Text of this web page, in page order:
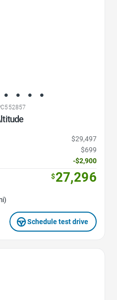
$29,497
$699
-$2,900
$27,296
Schedule test drive